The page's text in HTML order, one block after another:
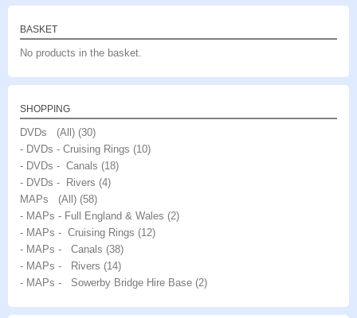
BASKET
No products in the basket.
SHOPPING
DVDs (All) (30)
- DVDs - Cruising Rings (10)
- DVDs - Canals (18)
- DVDs - Rivers (4)
MAPs (All) (58)
- MAPs - Full England & Wales (2)
- MAPs - Cruising Rings (12)
- MAPs - Canals (38)
- MAPs - Rivers (14)
- MAPs - Sowerby Bridge Hire Base (2)